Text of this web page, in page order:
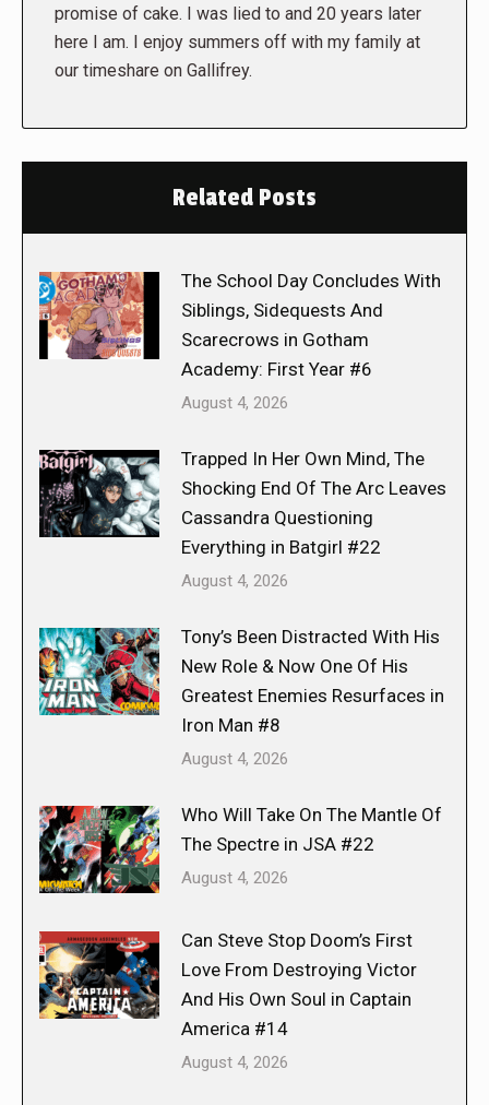
promise of cake. I was lied to and 20 years later
here I am. I enjoy summers off with my family at
our timeshare on Gallifrey.
Related Posts
The School Day Concludes With
Siblings, Sidequests And
Scarecrows in Gotham
Academy: First Year #6
August 4, 2026
Trapped In Her Own Mind, The
Shocking End Of The Arc Leaves
Cassandra Questioning
Everything in Batgirl #22
August 4, 2026
Tony’s Been Distracted With His
New Role & Now One Of His
Greatest Enemies Resurfaces in
Iron Man #8
August 4, 2026
Who Will Take On The Mantle Of
The Spectre in JSA #22
August 4, 2026
Can Steve Stop Doom’s First
Love From Destroying Victor
And His Own Soul in Captain
America #14
August 4, 2026